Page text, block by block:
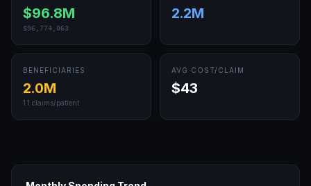
$96.8M
$96,774,063
2.2M
BENEFICIARIES
2.0M
1.1 claims/patient
AVG COST/CLAIM
$43